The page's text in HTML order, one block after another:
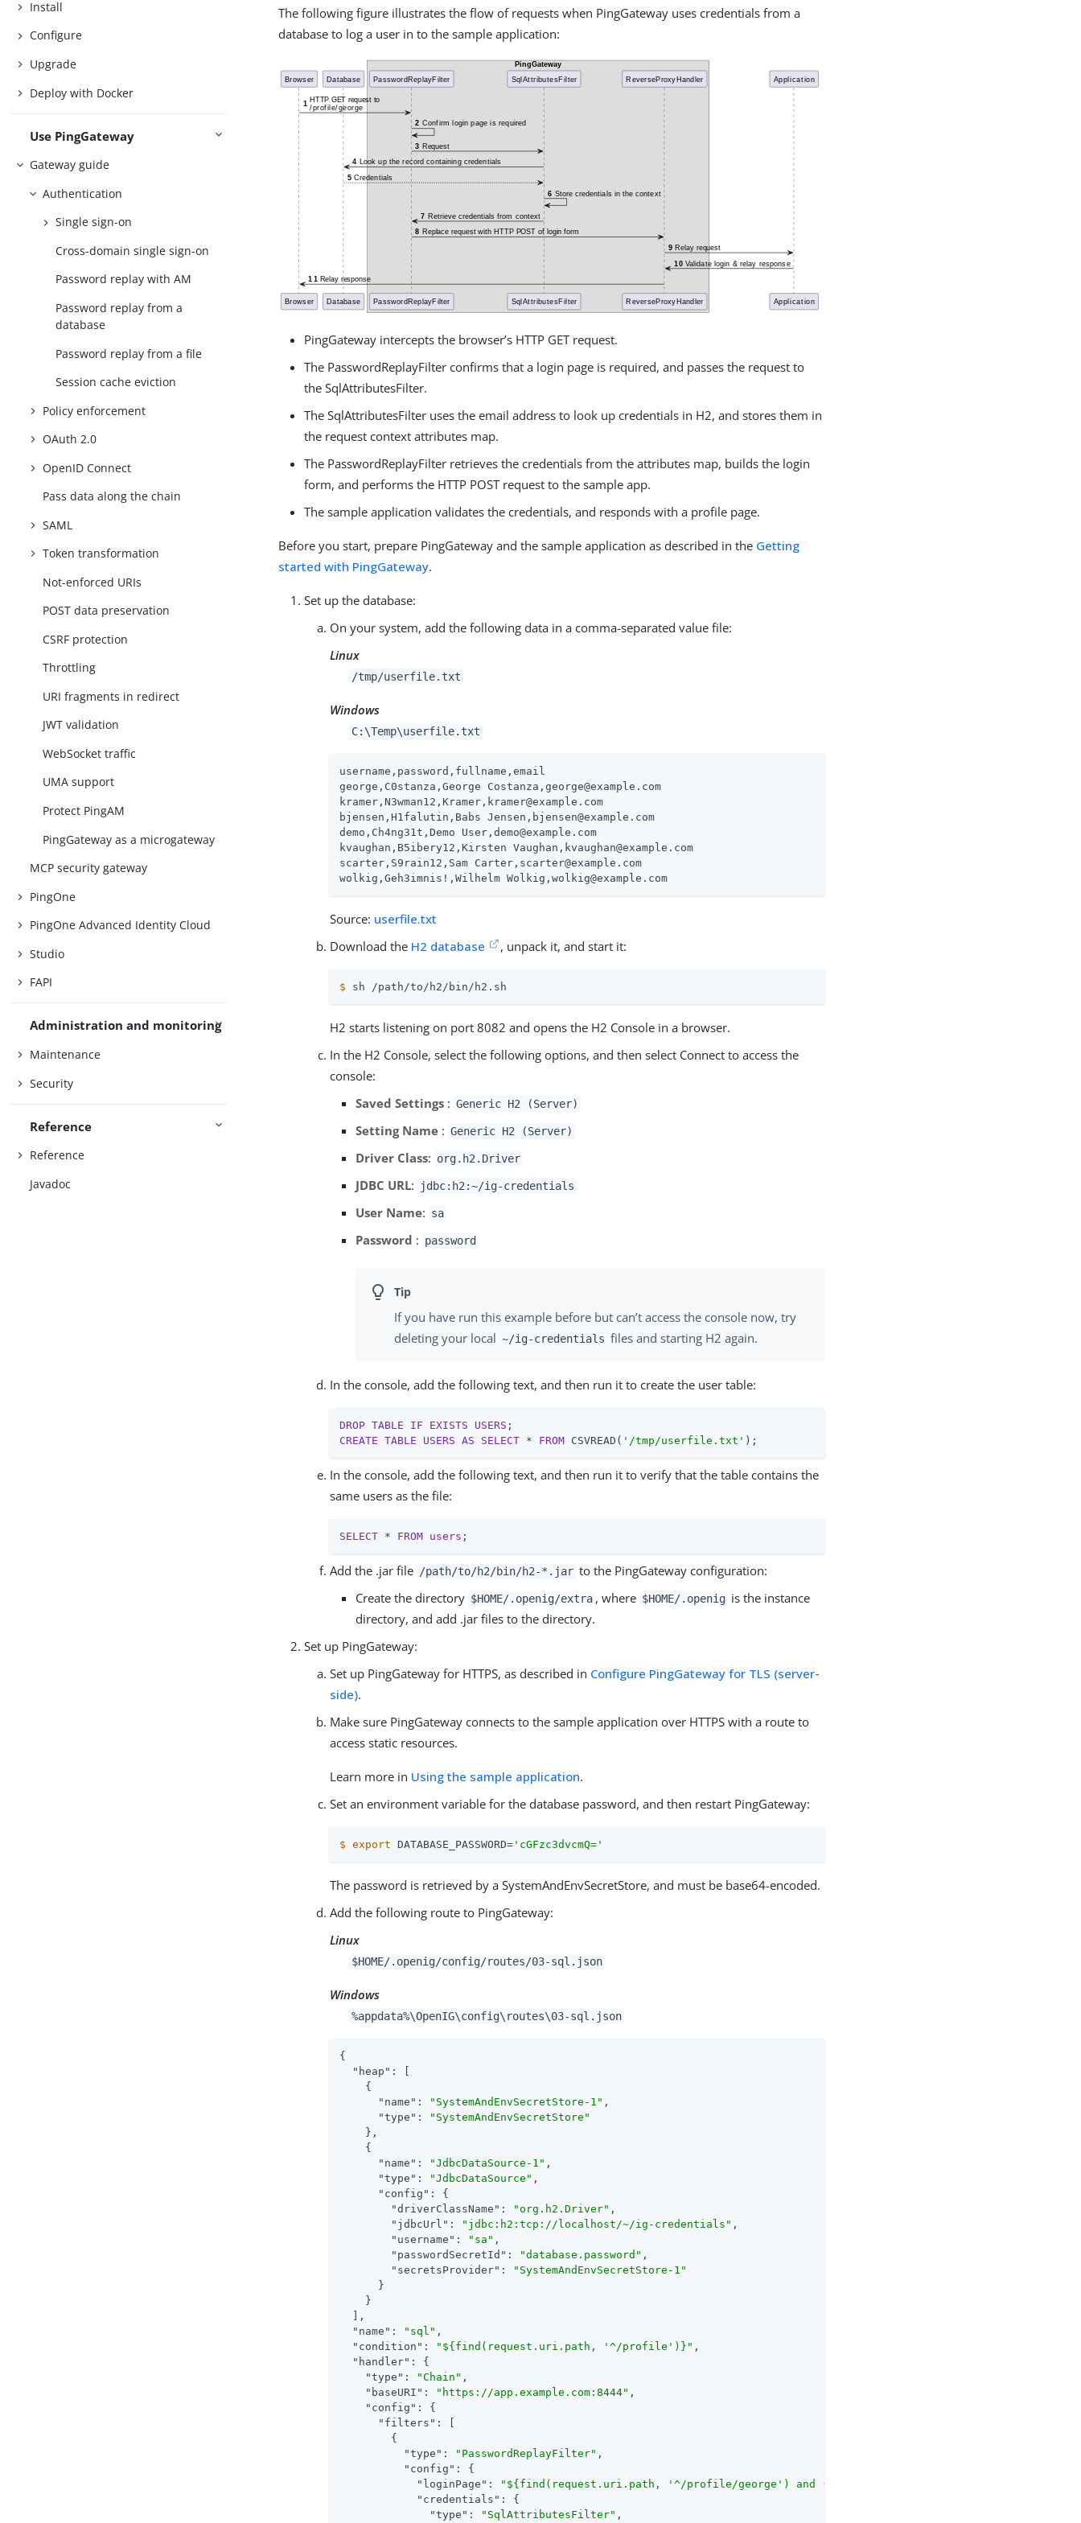
Install
Configure
Upgrade
Deploy with Docker
Use PingGateway
Gateway guide
Authentication
Single sign-on
Cross-domain single sign-on
Password replay with AM
Password replay from a
database
Password replay from a file
Session cache eviction
Policy enforcement
OAuth 2.0
OpenID Connect
Pass data along the chain
SAML
Token transformation
Not-enforced URIs
POST data preservation
CSRF protection
Throttling
URI fragments in redirect
JWT validation
WebSocket traffic
UMA support
Protect PingAM
PingGateway as a microgateway
MCP security gateway
PingOne
PingOne Advanced Identity Cloud
Studio
FAPI
Administration and monitoring
Maintenance
Security
Reference
Reference
Javadoc
The following figure illustrates the flow of requests when PingGateway uses credentials from a
database to log a user in to the sample application:
PingGateway intercepts the browser’s HTTP GET request.
The PasswordReplayFilter confirms that a login page is required, and passes the request to
the SqlAttributesFilter.
The SqlAttributesFilter uses the email address to look up credentials in H2, and stores them in
the request context attributes map.
The PasswordReplayFilter retrieves the credentials from the attributes map, builds the login
form, and performs the HTTP POST request to the sample app.
The sample application validates the credentials, and responds with a profile page.
Before you start, prepare PingGateway and the sample application as described in the Getting
started with PingGateway.
Set up the database:
On your system, add the following data in a comma-separated value file:
Linux
/tmp/userfile.txt
Windows
C:\Temp\userfile.txt
username,password,fullname,email
george,C0stanza,George Costanza,george@example.com
kramer,N3wman12,Kramer,kramer@example.com
bjensen,H1falutin,Babs Jensen,bjensen@example.com
demo,Ch4ng31t,Demo User,demo@example.com
kvaughan,B5ibery12,Kirsten Vaughan,kvaughan@example.com
scarter,S9rain12,Sam Carter,scarter@example.com
wolkig,Geh3imnis!,Wilhelm Wolkig,wolkig@example.com
Source: userfile.txt
Download the H2 database , unpack it, and start it:
$ sh /path/to/h2/bin/h2.sh
H2 starts listening on port 8082 and opens the H2 Console in a browser.
In the H2 Console, select the following options, and then select Connect to access the
console:
Saved Settings : Generic H2 (Server)
Setting Name : Generic H2 (Server)
Driver Class: org.h2.Driver
JDBC URL: jdbc:h2:~/ig-credentials
User Name: sa
Password : password
If you have run this example before but can’t access the console now, try
deleting your local ~/ig-credentials files and starting H2 again.
In the console, add the following text, and then run it to create the user table:
DROP TABLE IF EXISTS USERS
CREATE
TABLE USERS AS SELECT * FROM CSVREAD( '/tmp/userfile.txt' );
In the console, add the following text, and then run it to verify that the table contains the
same users as the file:
SELECT * FROM users ;
Add the .jar file /path/to/h2/bin/h2-*.jar to the PingGateway configuration:
Create the directory $HOME/.openig/extra , where $HOME/.openig is the instance
directory, and add .jar files to the directory.
Set up PingGateway:
Set up PingGateway for HTTPS, as described in Configure PingGateway for TLS (server-
side).
Make sure PingGateway connects to the sample application over HTTPS with a route to
access static resources.
Learn more in Using the sample application.
Set an environment variable for the database password, and then restart PingGateway:
$ export DATABASE_PASSWORD= 'cGFzc3dvcmQ='
The password is retrieved by a SystemAndEnvSecretStore, and must be base64-encoded.
Add the following route to PingGateway:
Linux
$HOME/.openig/config/routes/03-sql.json
Windows
%appdata%\OpenIG\config\routes\03-sql.json
{
"heap" : [
    {
"name" : "SystemAndEnvSecretStore-1" ,
"type" :
"SystemAndEnvSecretStore"
    },
    {
"name" : "JdbcDataSource-1" ,
"type" : "JdbcDataSource" ,
"config" : {
"driverClassName" : "org.h2.Driver" ,
"jdbcUrl" : "jdbc:h2:tcp://localhost/~/ig-credentials" ,
"username" : "sa" ,
"passwordSecretId" : "database.password" ,
"secretsProvider" :
"SystemAndEnvSecretStore-1"
      }
    }
  ],
"name" : "sql" ,
"condition" : "${find(request.uri.path, '^/profile')}" ,
"handler" : {
"type" : "Chain" ,
"baseURI" : "https://app.example.com:8444" ,
"config" : {
"filters" : [
        {
"type" : "PasswordReplayFilter" ,
"config" : {
"loginPage" : "${find(request.uri.path, '^/profile/george') and (request.method == 'GET')}"
"credentials" : {
"type" : "SqlAttributesFilter" ,